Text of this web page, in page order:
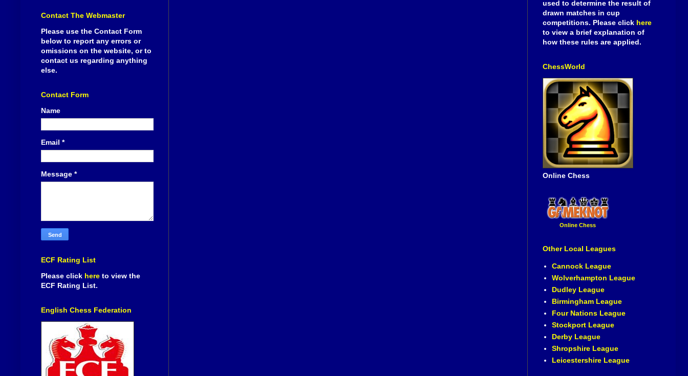
Contact The Webmaster
Please use the Contact Form
below to report any errors or
omissions on the website, or to
contact us regarding anything
else.
Contact Form
Name
Email *
Message *
ECF Rating List
Please click here to view the
ECF Rating List.
English Chess Federation
used to determine the result of
drawn matches in cup
competitions. Please click here
to view a brief explanation of
how these rules are applied.
ChessWorld
Online Chess
Online Chess
Other Local Leagues
Cannock League
Wolverhampton League
Dudley League
Birmingham League
Four Nations League
Stockport League
Derby League
Shropshire League
Leicestershire League